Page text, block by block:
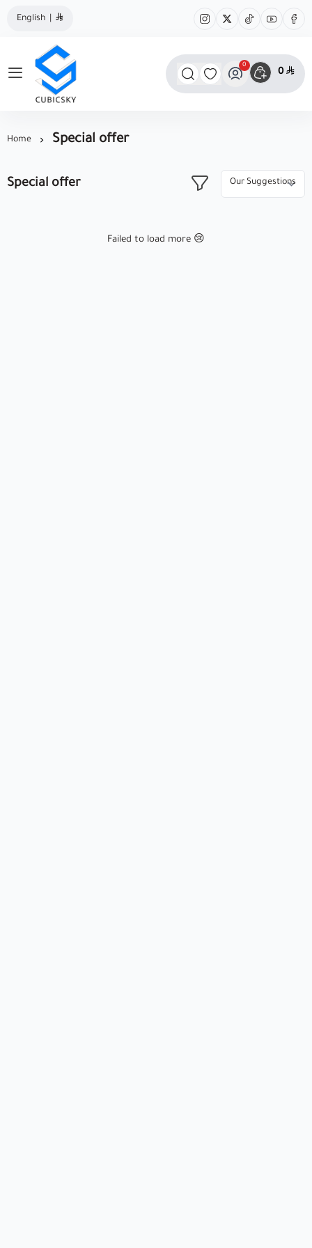
English
مؤسسة كيوبك سكاي
0
0
Home Special offer
Special offer
Failed to load more 😢